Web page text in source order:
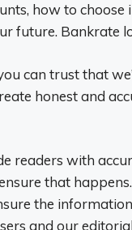
how to
future. Bankrate
can trust that
honest and
readers with
that
the information
and our